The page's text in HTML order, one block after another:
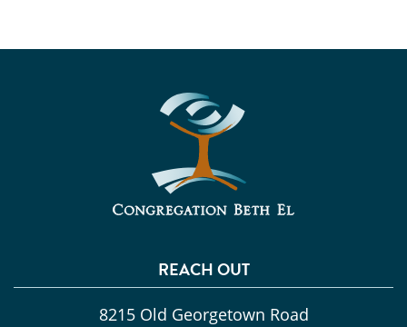
REACH OUT
8215 Old Georgetown Road